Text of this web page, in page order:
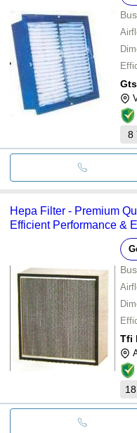
8
Hepa Filter - Premium
Efficient Performance &
Tfi
18